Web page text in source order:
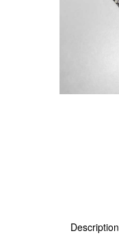
Description